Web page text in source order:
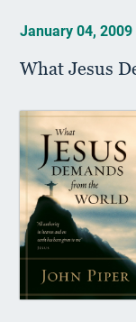
January 04, 2009
What Jesus